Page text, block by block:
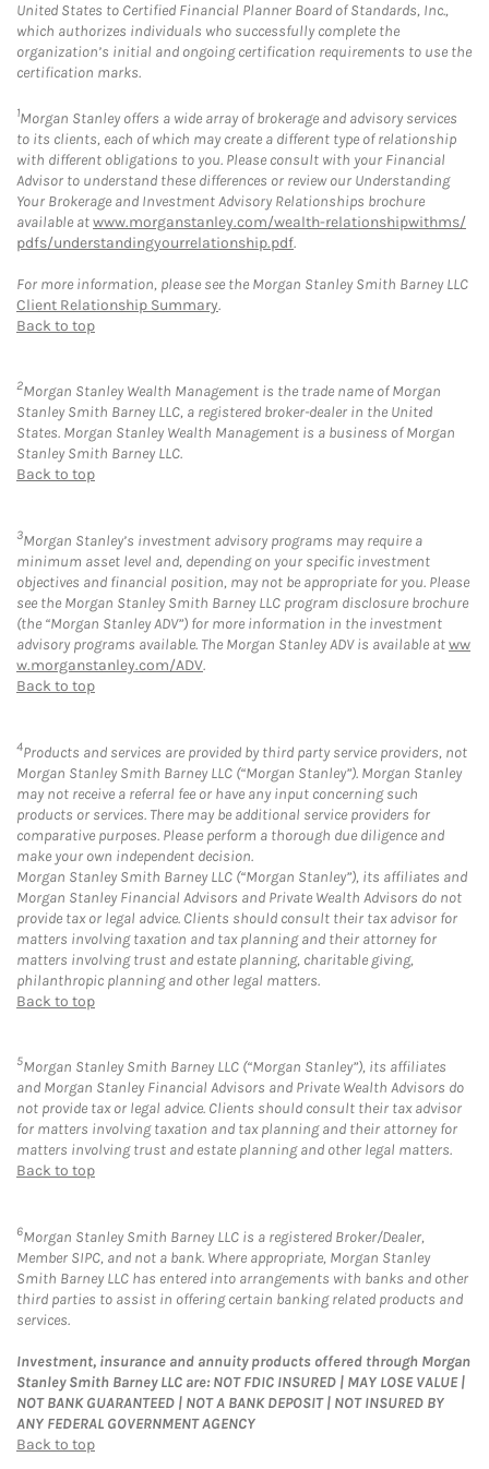
United States to Certified Financial Planner Board of Standards, Inc.,
which authorizes individuals who successfully complete the
organization’s initial and ongoing certification requirements to use the
certification marks.
1Morgan Stanley offers a wide array of brokerage and advisory services
to its clients, each of which may create a different type of relationship
with different obligations to you. Please consult with your Financial
Advisor to understand these differences or review our Understanding
Your Brokerage and Investment Advisory Relationships brochure
available atwww.morganstanley.com/wealth-relationshipwithms/
pdfs/understandingyourrelationship.pdf.
For more information, please see the Morgan Stanley Smith Barney LLC
Client Relationship Summary.
Back to top
2Morgan Stanley Wealth Management is the trade name of Morgan
Stanley Smith Barney LLC, a registered broker-dealer in the United
States. Morgan Stanley Wealth Management is a business of Morgan
Stanley Smith Barney LLC.
Back to top
3Morgan Stanley’s investment advisory programs may require a
minimum asset level and, depending on your specific investment
objectives and financial position, may not be appropriate for you. Please
see the Morgan Stanley Smith Barney LLC program disclosure brochure
(the “Morgan Stanley ADV”) for more information in the investment
advisory programs available. The Morgan Stanley ADV is available atww
w.morganstanley.com/ADV.
Back to top
4Products and services are provided by third party service providers, not
Morgan Stanley Smith Barney LLC (“Morgan Stanley”). Morgan Stanley
may not receive a referral fee or have any input concerning such
products or services. There may be additional service providers for
comparative purposes. Please perform a thorough due diligence and
make your own independent decision.
Morgan Stanley Smith Barney LLC (“Morgan Stanley”), its affiliates and
Morgan Stanley Financial Advisors and Private Wealth Advisors do not
provide tax or legal advice. Clients should consult their tax advisor for
matters involving taxation and tax planning and their attorney for
matters involving trust and estate planning, charitable giving,
philanthropic planning and other legal matters.
Back to top
5Morgan Stanley Smith Barney LLC (“Morgan Stanley”), its affiliates
and Morgan Stanley Financial Advisors and Private Wealth Advisors do
not provide tax or legal advice. Clients should consult their tax advisor
for matters involving taxation and tax planning and their attorney for
matters involving trust and estate planning and other legal matters.
Back to top
6Morgan Stanley Smith Barney LLC is a registered Broker/Dealer,
Member SIPC, and not a bank. Where appropriate, Morgan Stanley
Smith Barney LLC has entered into arrangements with banks and other
third parties to assist in offering certain banking related products and
services.
Investment, insurance and annuity products offered through Morgan
Stanley Smith Barney LLC are: NOT FDIC INSURED | MAY LOSE VALUE |
NOT BANK GUARANTEED | NOT A BANK DEPOSIT | NOT INSURED BY
ANY FEDERAL GOVERNMENT AGENCY
Back to top